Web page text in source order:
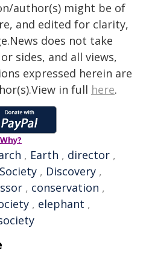
author(s) might be of
and edited for clarity,
does not take
sides, and all views,
expressed herein are
in full here.
Why?
, Earth , director ,
Society , Discovery ,
, conservation ,
, elephant ,